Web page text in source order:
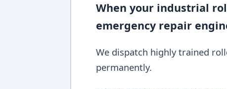
When your industrial
emergency repair
We dispatch highly trained
permanently.